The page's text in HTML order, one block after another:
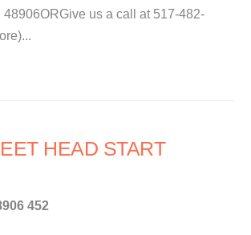
us a call at 517-482-
HEAD START
452